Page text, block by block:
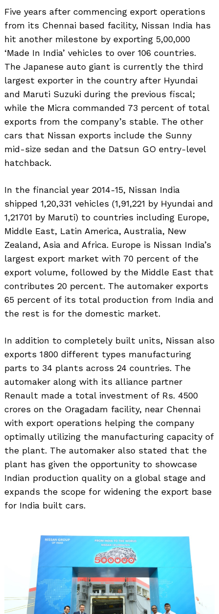
Five years after commencing export operations
from its Chennai based facility, Nissan India has
hit another milestone by exporting 5,00,000
‘Made In India’ vehicles to over 106 countries.
The Japanese auto giant is currently the third
largest exporter in the country after Hyundai
and Maruti Suzuki during the previous fiscal;
while the Micra commanded 73 percent of total
exports from the company’s stable. The other
cars that Nissan exports include the Sunny
mid-size sedan and the Datsun GO entry-level
hatchback.
In the financial year 2014-15, Nissan India
shipped 1,20,331 vehicles (1,91,221 by Hyundai and
1,21701 by Maruti) to countries including Europe,
Middle East, Latin America, Australia, New
Zealand, Asia and Africa. Europe is Nissan India’s
largest export market with 70 percent of the
export volume, followed by the Middle East that
contributes 20 percent. The automaker exports
65 percent of its total production from India and
the rest is for the domestic market.
In addition to completely built units, Nissan also
exports 1800 different types manufacturing
parts to 34 plants across 24 countries. The
automaker along with its alliance partner
Renault made a total investment of Rs. 4500
crores on the Oragadam facility, near Chennai
with export operations helping the company
optimally utilizing the manufacturing capacity of
the plant. The automaker also stated that the
plant has given the opportunity to showcase
Indian production quality on a global stage and
expands the scope for widening the export base
for India built cars.
Search